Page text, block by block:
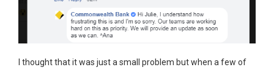
I thought that it was just a small problem but when a few of